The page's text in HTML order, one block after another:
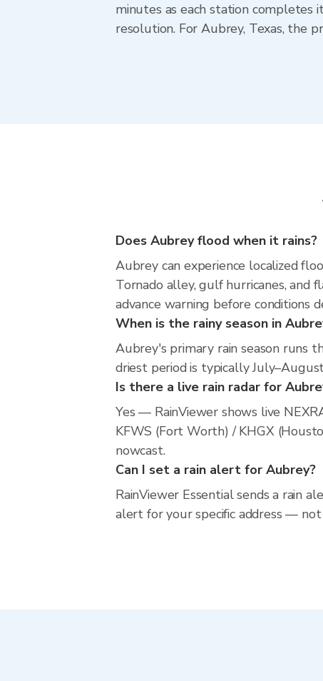
minutes as each station completes
resolution. For Aubrey, Texas, the
Does Aubrey flood when it rains?
Aubrey can experience localized
Tornado alley, gulf hurricanes, and
advance warning before conditions
When is the rainy season in
Aubrey's primary rain season runs
driest period is typically
Is there a live rain radar for
Yes — RainViewer shows live
KFWS (Fort Worth) / KHGX
nowcast.
Can I set a rain alert for Aubrey?
RainViewer Essential sends a rain
alert for your specific address —